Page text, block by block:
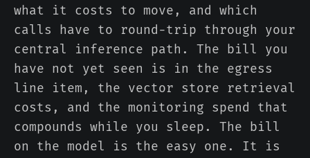
what it costs to move, and which
calls have to round-trip through your
central inference path. The bill you
have not yet seen is in the egress
line item, the vector store retrieval
costs, and the monitoring spend that
compounds while you sleep. The bill
on the model is the easy one. It is